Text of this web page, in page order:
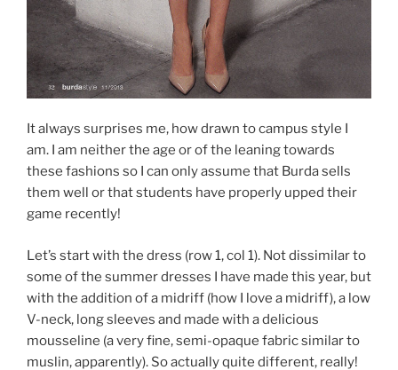
It always surprises me, how drawn to campus style I
am. I am neither the age or of the leaning towards
these fashions so I can only assume that Burda sells
them well or that students have properly upped their
game recently!
Let’s start with the dress (row 1, col 1). Not dissimilar to
some of the summer dresses I have made this year, but
with the addition of a midriff (how I love a midriff), a low
V-neck, long sleeves and made with a delicious
mousseline (a very fine, semi-opaque fabric similar to
muslin, apparently). So actually quite different, really!